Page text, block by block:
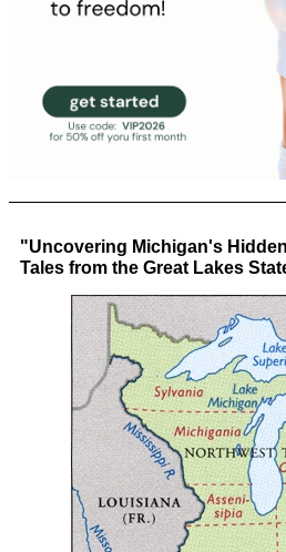
"Uncovering Michigan's
Tales from the Great Lakes